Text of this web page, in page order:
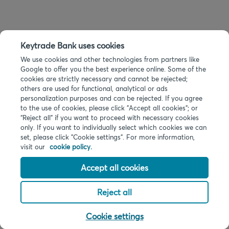
Keytrade Bank uses cookies
We use cookies and other technologies from partners like
Google to offer you the best experience online. Some of the
cookies are strictly necessary and cannot be rejected;
others are used for functional, analytical or ads
personalization purposes and can be rejected. If you agree
to the use of cookies, please click "Accept all cookies"; or
“Reject all” if you want to proceed with necessary cookies
only. If you want to individually select which cookies we can
set, please click "Cookie settings". For more information,
visit our cookie policy.
Accept all cookies
Reject all
Cookie settings